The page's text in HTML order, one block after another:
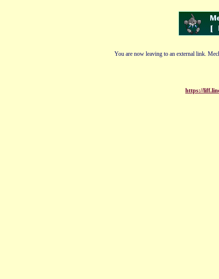
You are now leaving to an external link.
https://